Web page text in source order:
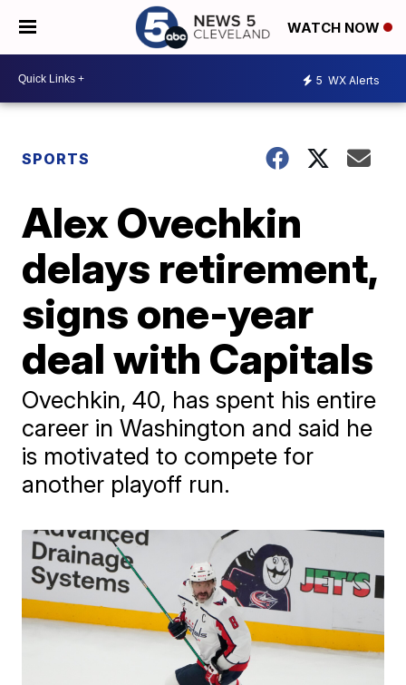
WATCH NOW
5 WX Alerts
SPORTS
Alex Ovechkin
delays retirement,
signs one-year
deal with Capitals
Ovechkin, 40, has spent his entire
career in Washington and said he
is motivated to compete for
another playoff run.